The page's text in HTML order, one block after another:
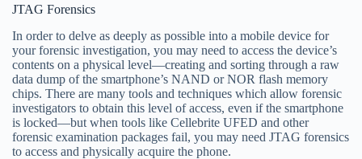
JTAG Forensics
In order to delve as deeply as possible into a mobile device for
your forensic investigation, you may need to access the device’s
contents on a physical level—creating and sorting through a raw
data dump of the smartphone’s NAND or NOR flash memory
chips. There are many tools and techniques which allow forensic
investigators to obtain this level of access, even if the smartphone
is locked—but when tools like Cellebrite UFED and other
forensic examination packages fail, you may need JTAG forensics
to access and physically acquire the phone.